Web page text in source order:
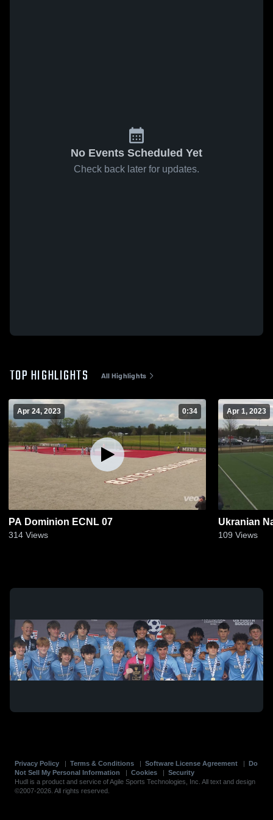
No Events Scheduled Yet
Check back later for updates.
TOP HIGHLIGHTS All Highlights
Apr 24, 2023 0:34
PA Dominion ECNL 07
314 Views
Apr 1, 2023
Ukranian
109 Views
Privacy Policy Terms & Conditions Software License Agreement
Do
Not Sell My Personal Information
Cookies
Security
Hudl is a product and service of Agile Sports Technologies, Inc. All text and design
©2007-2026. All rights reserved.